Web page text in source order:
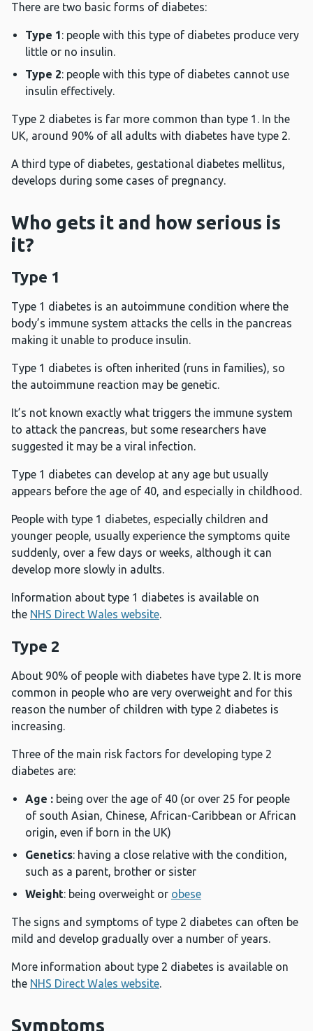
There are two basic forms of diabetes:
Type 1: people with this type of diabetes produce very
little or no insulin.
Type 2: people with this type of diabetes cannot use
insulin effectively.
Type 2 diabetes is far more common than type 1. In the
UK, around 90% of all adults with diabetes have type 2.
A third type of diabetes, gestational diabetes mellitus,
develops during some cases of pregnancy.
Who gets it and how serious is
it?
Type 1
Type 1 diabetes is an autoimmune condition where the
body’s immune system attacks the cells in the pancreas
making it unable to produce insulin.
Type 1 diabetes is often inherited (runs in families), so
the autoimmune reaction may be genetic.
It’s not known exactly what triggers the immune system
to attack the pancreas, but some researchers have
suggested it may be a viral infection.
Type 1 diabetes can develop at any age but usually
appears before the age of 40, and especially in childhood.
People with type 1 diabetes, especially children and
younger people, usually experience the symptoms quite
suddenly, over a few days or weeks, although it can
develop more slowly in adults.
Information about type 1 diabetes is available on
the NHS Direct Wales website.
Type 2
About 90% of people with diabetes have type 2. It is more
common in people who are very overweight and for this
reason the number of children with type 2 diabetes is
increasing.
Three of the main risk factors for developing type 2
diabetes are:
Age : being over the age of 40 (or over 25 for people
of south Asian, Chinese, African-Caribbean or African
origin, even if born in the UK)
Genetics: having a close relative with the condition,
such as a parent, brother or sister
Weight: being overweight or obese
The signs and symptoms of type 2 diabetes can often be
mild and develop gradually over a number of years.
More information about type 2 diabetes is available on
the NHS Direct Wales website.
Symptoms